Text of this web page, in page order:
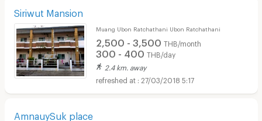
Siriwut Mansion
Muang Ubon Ratchathani Ubon Ratchathani
2,500 - 3,500 THB/month
300 - 400 THB/day
2.4 km. away
27/03/2018 5:17
AmnauySuk place